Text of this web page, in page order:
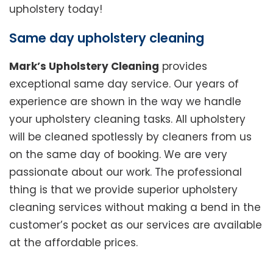
upholstery today!
Same day upholstery cleaning
Mark’s Upholstery Cleaning provides
exceptional same day service. Our years of
experience are shown in the way we handle
your upholstery cleaning tasks. All upholstery
will be cleaned spotlessly by cleaners from us
on the same day of booking. We are very
passionate about our work. The professional
thing is that we provide superior upholstery
cleaning services without making a bend in the
customer’s pocket as our services are available
at the affordable prices.